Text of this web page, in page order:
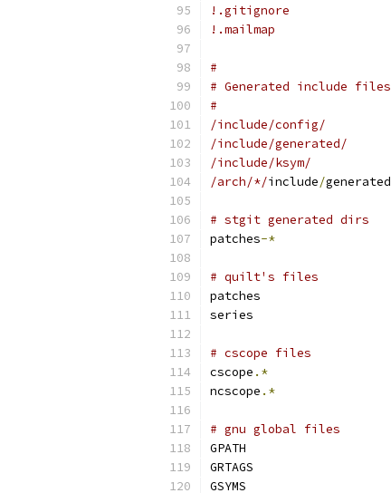
!.gitignore
!.mailmap
#
# Generated include files
#
/include/config/
/include/generated/
/include/ksym/
/arch/*/include/generated
# stgit generated dirs
patches-*
# quilt's files
patches
series
# cscope files
cscope .*
ncscope .*
# gnu global files
GPATH
GRTAGS
GSYMS